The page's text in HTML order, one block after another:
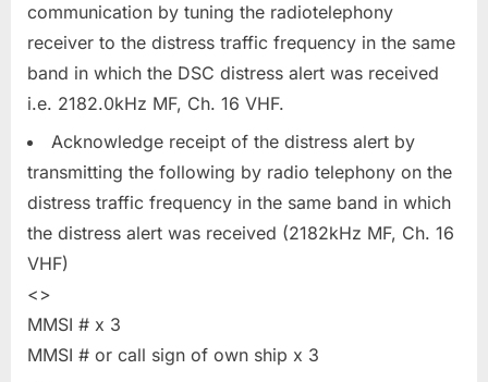
communication by tuning the radiotelephony
receiver to the distress traffic frequency in the same
band in which the DSC distress alert was received
i.e. 2182.0kHz MF, Ch. 16 VHF.
Acknowledge receipt of the distress alert by
transmitting the following by radio telephony on the
distress traffic frequency in the same band in which
the distress alert was received (2182kHz MF, Ch. 16
VHF)
<>
MMSI # x 3
MMSI # or call sign of own ship x 3